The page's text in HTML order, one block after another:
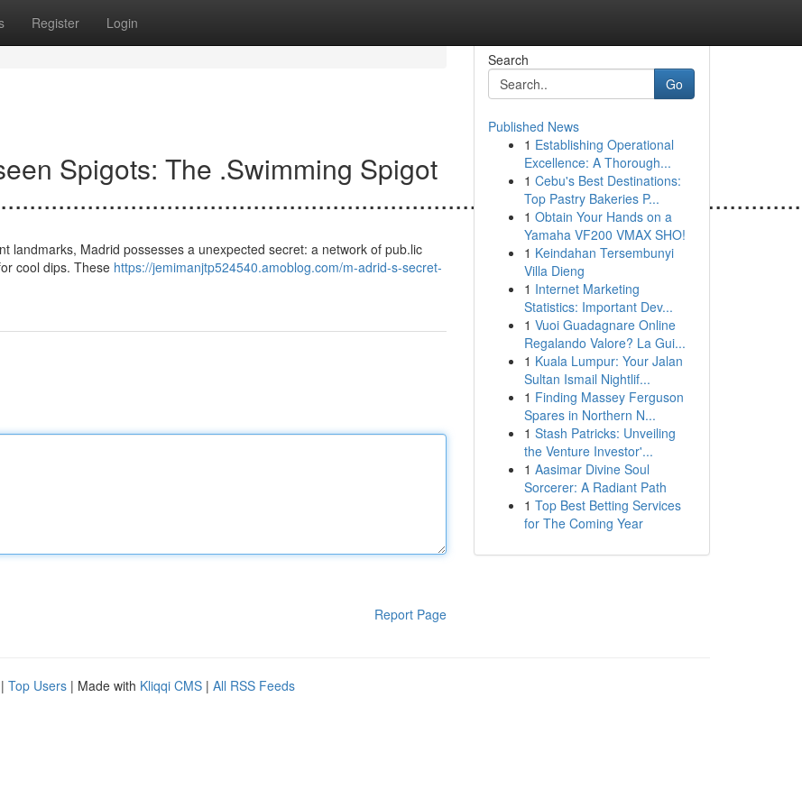
Register Login
Spigots: The .Swimming Spigot
landmarks, Madrid possesses a unexpected secret: a network of pub.lic
cool dips. These https://jemimanjtp524540.amoblog.com/m-adrid-s-secret-
Report Page
Search
Go
Published News
1 Establishing Operational
Excellence: A Thorough...
1 Cebu's Best Destinations:
Top Pastry Bakeries P...
1 Obtain Your Hands on a
Yamaha VF200 VMAX SHO!
1 Keindahan Tersembunyi
Villa Dieng
1 Internet Marketing
Statistics: Important Dev...
1 Vuoi Guadagnare Online
Regalando Valore? La Gui...
1 Kuala Lumpur: Your Jalan
Sultan Ismail Nightlif...
1 Finding Massey Ferguson
Spares in Northern N...
1 Stash Patricks: Unveiling
the Venture Investor'...
1 Aasimar Divine Soul
Sorcerer: A Radiant Path
1 Top Best Betting Services
for The Coming Year
| Top Users | Made with Kliqqi CMS | All RSS Feeds